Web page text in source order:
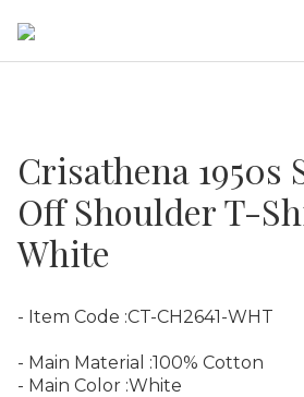
Crisathena 1950s
Off Shoulder T-
White
- Item Code :CT-CH2641-WHT
- Main Material :100% Cotton
- Main Color :White